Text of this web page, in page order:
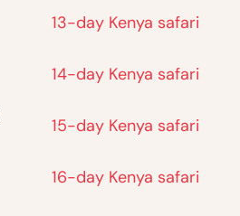
13-day Kenya safari
14-day Kenya safari
15-day Kenya safari
16-day Kenya safari